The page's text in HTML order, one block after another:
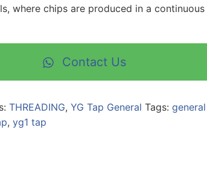
where chips are produced in a continuous
Contact Us
THREADING, YG Tap General Tags: general
, yg1 tap